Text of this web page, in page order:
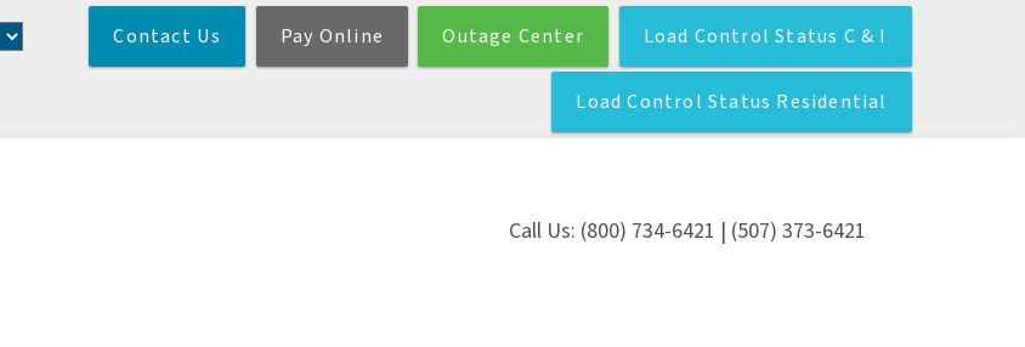
to
main
Contact Us Pay Online Outage Center Load Control Status C & I
Load Control Status Residential
Call Us: (800) 734-6421 | (507) 373-6421